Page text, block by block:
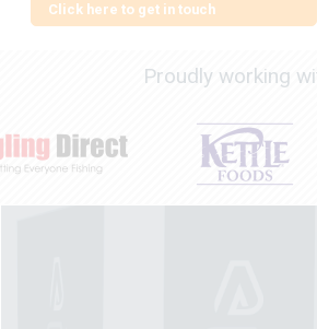
Click here to get in touch
Proudly working